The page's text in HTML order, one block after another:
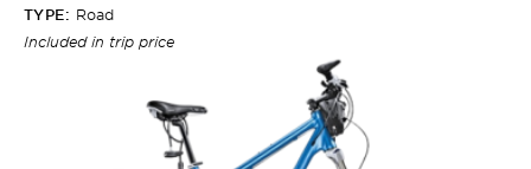
TYPE: Road
Included in trip price